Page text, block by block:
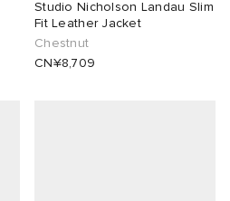
Studio Nicholson Landau Slim
Fit Leather Jacket
Chestnut
CN¥8,709